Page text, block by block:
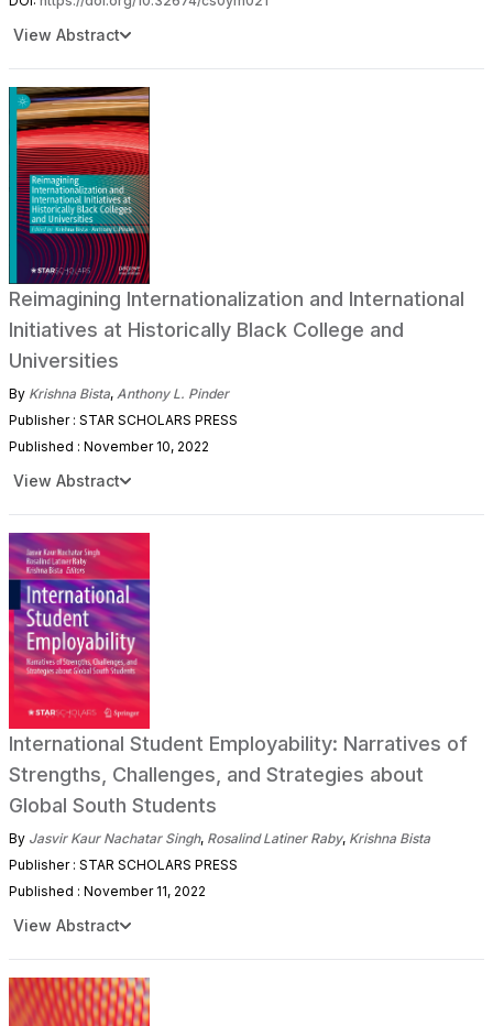
View Abstract
Reimagining Internationalization and International
Initiatives at Historically Black College and
Universities
By Krishna Bista, Anthony L. Pinder
Publisher : STAR SCHOLARS PRESS
Published : November 10, 2022
View Abstract
International Student Employability: Narratives of
Strengths, Challenges, and Strategies about
Global South Students
By Jasvir Kaur Nachatar Singh, Rosalind Latiner Raby, Krishna Bista
Publisher : STAR SCHOLARS PRESS
Published : November 11, 2022
View Abstract